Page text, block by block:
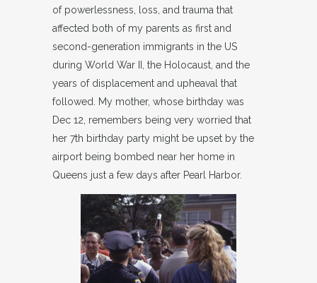
of powerlessness, loss, and trauma that
affected both of my parents as first and
second-generation immigrants in the US
during World War II, the Holocaust, and the
years of displacement and upheaval that
followed. My mother, whose birthday was
Dec 12, remembers being very worried that
her 7th birthday party might be upset by the
airport being bombed near her home in
Queens just a few days after Pearl Harbor.